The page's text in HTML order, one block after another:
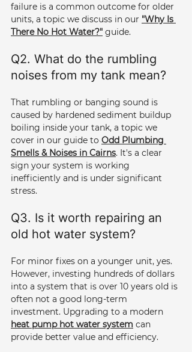
failure is a common outcome for older
units, a topic we discuss in our "Why Is
There No Hot Water?" guide.
Q2. What do the rumbling
noises from my tank mean?
That rumbling or banging sound is
caused by hardened sediment buildup
boiling inside your tank, a topic we
cover in our guide to Odd Plumbing
Smells & Noises in Cairns. It's a clear
sign your system is working
inefficiently and is under significant
stress.
Q3. Is it worth repairing an
old hot water system?
For minor fixes on a younger unit, yes.
However, investing hundreds of dollars
into a system that is over 10 years old is
often not a good long-term
investment. Upgrading to a modern
heat pump hot water system can
provide better value and efficiency.